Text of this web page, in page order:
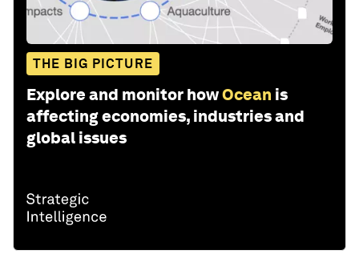
THE BIG PICTURE
Explore and monitor howOcean is
affecting economies, industries and
global issues